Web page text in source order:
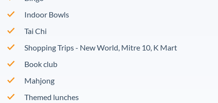
Indoor Bowls
Tai Chi
Shopping Trips - New World, Mitre 10, K Mart
Book club
Mahjong
Themed lunches